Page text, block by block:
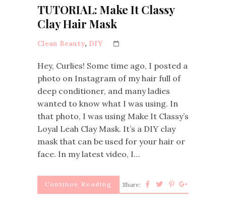
TUTORIAL: Make It Classy
Clay Hair Mask
Clean Beauty, DIY
Hey, Curlies! Some time ago, I posted a
photo on Instagram of my hair full of
deep conditioner, and many ladies
wanted to know what I was using. In
that photo, I was using Make It Classy’s
Loyal Leah Clay Mask. It’s a DIY clay
mask that can be used for your hair or
face. In my latest video, I…
Continue Reading Share: